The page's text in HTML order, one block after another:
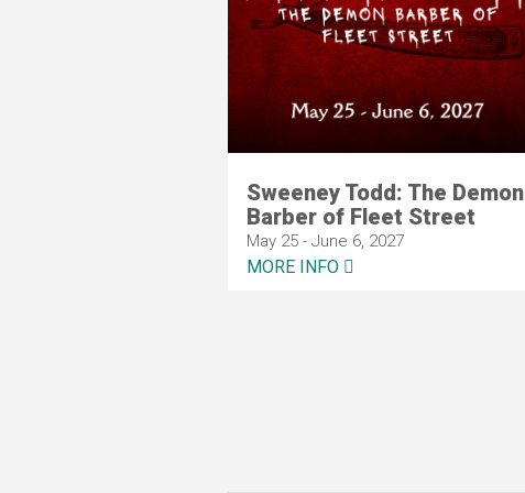
Sweeney Todd: The Demon
Barber of Fleet Street
May 25 - June 6, 2027
MORE INFO